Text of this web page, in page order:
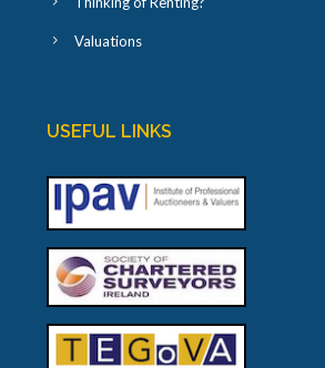
Valuations
USEFUL LINKS